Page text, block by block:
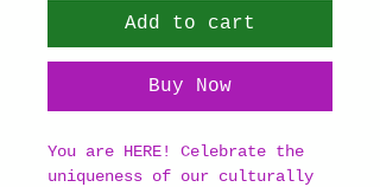
Add to cart
Buy Now
You are HERE! Celebrate the
uniqueness of our culturally